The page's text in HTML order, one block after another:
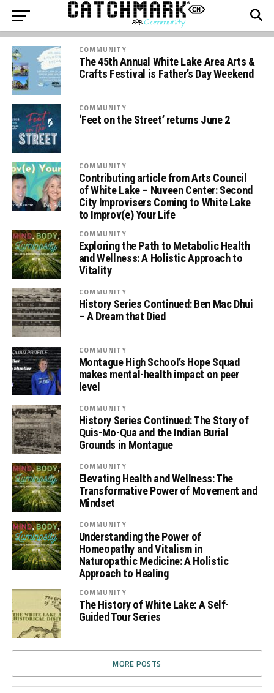
COMMUNITY
The 45th Annual White Lake Area Arts &
Crafts Festival is Father’s Day Weekend
COMMUNITY
‘Feet on the Street’ returns June 2
COMMUNITY
Contributing article from Arts Council
of White Lake – Nuveen Center: Second
City Improvisers Coming to White Lake
to Improv(e) Your Life
COMMUNITY
Exploring the Path to Metabolic Health
and Wellness: A Holistic Approach to
Vitality
COMMUNITY
History Series Continued: Ben Mac Dhui
– A Dream that Died
COMMUNITY
Montague High School’s Hope Squad
makes mental-health impact on peer
level
COMMUNITY
History Series Continued: The Story of
Quis-Mo-Qua and the Indian Burial
Grounds in Montague
COMMUNITY
Elevating Health and Wellness: The
Transformative Power of Movement and
Mindset
COMMUNITY
Understanding the Power of
Homeopathy and Vitalism in
Naturopathic Medicine: A Holistic
Approach to Healing
COMMUNITY
The History of White Lake: A Self-
Guided Tour Series
MORE POSTS